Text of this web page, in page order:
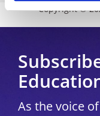
Copyright ©
As the voice